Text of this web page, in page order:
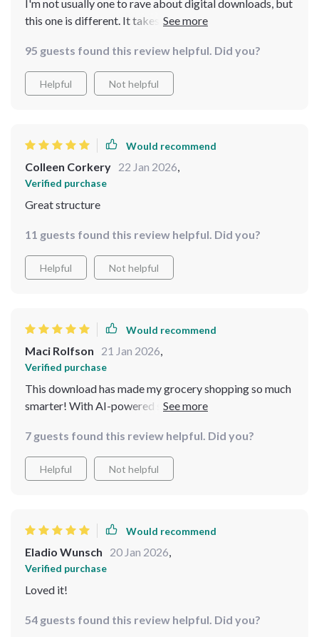
I'm not usually one to rave about digital downloads, but
this one is different. It takes all the stress out of hosting
super helpful in making sure everything goes smoothly.
95 guests found this review helpful. Did you?
Helpful Not helpful
Would recommend
Colleen Corkery 22 Jan 2026,
Verified purchase
Great structure
11 guests found this review helpful. Did you?
Helpful Not helpful
Would recommend
Maci Rolfson 21 Jan 2026,
Verified purchase
This download has made my grocery shopping so much
smarter! With AI-powered suggestions, I no longer
to buy. Plus, the cost-effective recipes are delicious!
7 guests found this review helpful. Did you?
Helpful Not helpful
Would recommend
Eladio Wunsch 20 Jan 2026,
Verified purchase
Loved it!
54 guests found this review helpful. Did you?